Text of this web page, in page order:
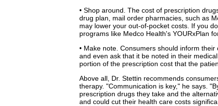
• Shop around. The cost of prescription
drug plan, mail order pharmacies, such as
may lower your out-of-pocket costs. If you
programs like Medco Health's YOURxPlan
• Make note. Consumers should inform
and even ask that it be noted in their
portion of the prescription cost that the
Above all, Dr. Stettin recommends
therapy. "Communication is key," he says.
prescription drugs they take and the
and could cut their health care costs